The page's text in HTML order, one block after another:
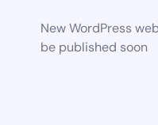
New WordPress
be published soon